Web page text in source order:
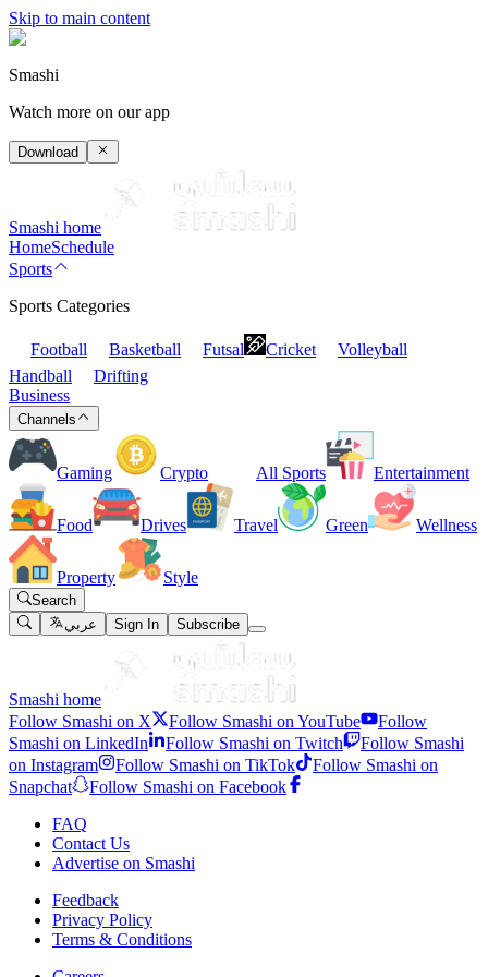
Skip to main content
Smashi
Watch more on our app
Download
Smashi home
HomeSchedule
Sports
Sports Categories
Football Basketball Futsal Cricket
Volleyball
Handball
Drifting
Business
Channels
Gaming Crypto All Sports Entertainment
Food Drives Travel Green Wellness
Property Style
Search
عربي
Sign In Subscribe
Smashi home
Follow Smashi on X
Follow Smashi on YouTube
Follow
Smashi on LinkedIn
Follow Smashi on Twitch
Follow Smashi
on Instagram
Follow Smashi on TikTok
Follow Smashi on
Snapchat
Follow Smashi on Facebook
FAQ
Contact Us
Advertise on Smashi
Feedback
Privacy Policy
Terms & Conditions